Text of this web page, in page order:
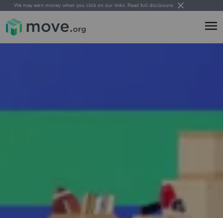
We may earn money when you click on our links. Read full disclosure.